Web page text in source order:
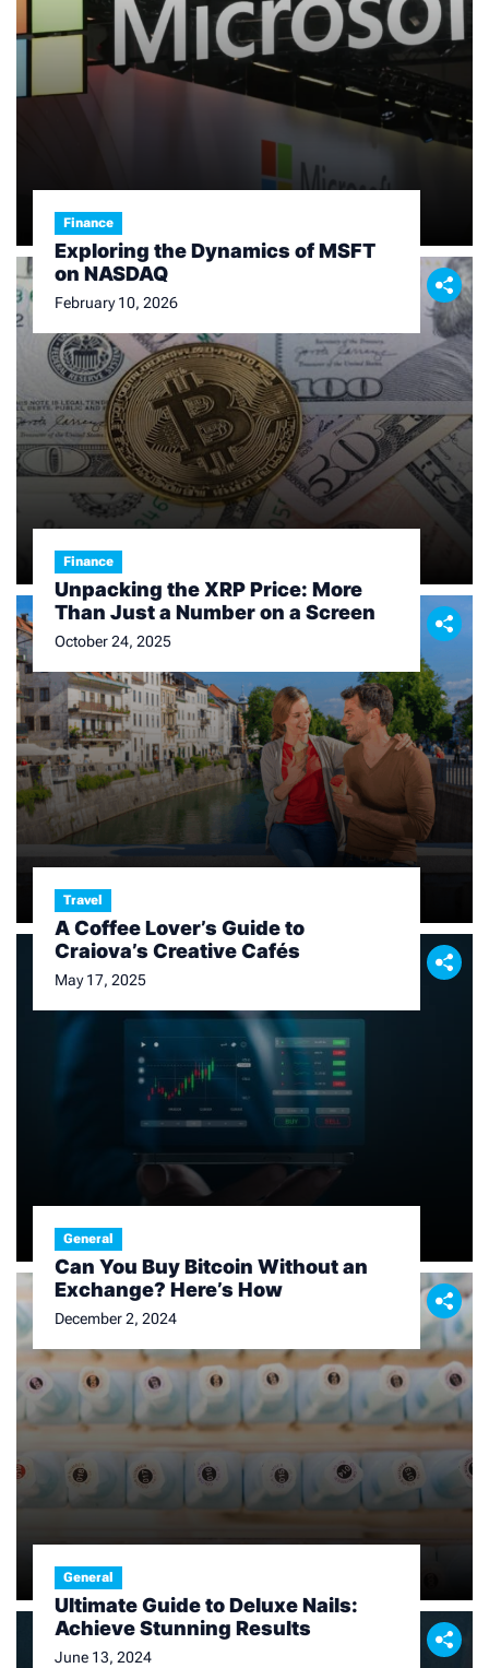
n
Finance
Exploring the Dynamics of MSFT
on NASDAQ
February 10, 2026
Finance
Unpacking the XRP Price: More
Than Just a Number on a Screen
October 24, 2025
Travel
A Coffee Lover’s Guide to
Craiova’s Creative Cafés
May 17, 2025
General
Can You Buy Bitcoin Without an
Exchange? Here’s How
December 2, 2024
General
Ultimate Guide to Deluxe Nails:
Achieve Stunning Results
June 13, 2024